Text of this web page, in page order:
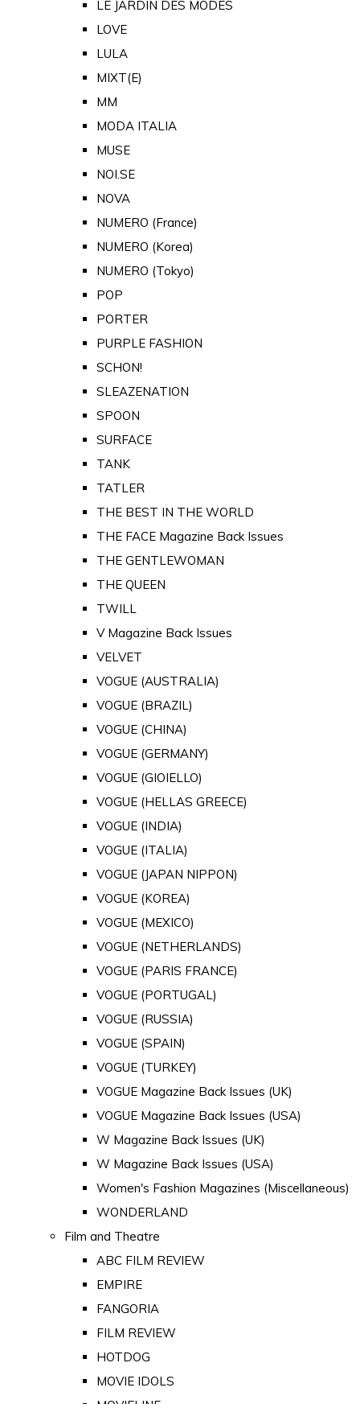
LE JARDIN DES MODES
LOVE
LULA
MIXT(E)
MM
MODA ITALIA
MUSE
NOI.SE
NOVA
NUMERO (France)
NUMERO (Korea)
NUMERO (Tokyo)
POP
PORTER
PURPLE FASHION
SCHON!
SLEAZENATION
SPOON
SURFACE
TANK
TATLER
THE BEST IN THE WORLD
THE FACE Magazine Back Issues
THE GENTLEWOMAN
THE QUEEN
TWILL
V Magazine Back Issues
VELVET
VOGUE (AUSTRALIA)
VOGUE (BRAZIL)
VOGUE (CHINA)
VOGUE (GERMANY)
VOGUE (GIOIELLO)
VOGUE (HELLAS GREECE)
VOGUE (INDIA)
VOGUE (ITALIA)
VOGUE (JAPAN NIPPON)
VOGUE (KOREA)
VOGUE (MEXICO)
VOGUE (NETHERLANDS)
VOGUE (PARIS FRANCE)
VOGUE (PORTUGAL)
VOGUE (RUSSIA)
VOGUE (SPAIN)
VOGUE (TURKEY)
VOGUE Magazine Back Issues (UK)
VOGUE Magazine Back Issues (USA)
W Magazine Back Issues (UK)
W Magazine Back Issues (USA)
Women's Fashion Magazines (Miscellaneous)
WONDERLAND
Film and Theatre
ABC FILM REVIEW
EMPIRE
FANGORIA
FILM REVIEW
HOTDOG
MOVIE IDOLS